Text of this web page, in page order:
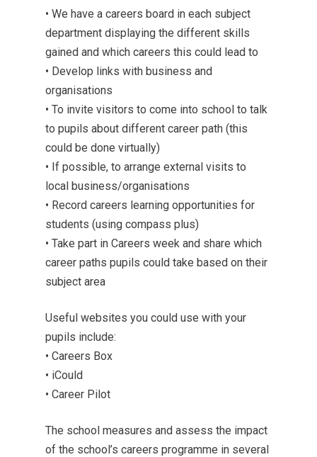
• We have a careers board in each subject
department displaying the different skills
gained and which careers this could lead to
• Develop links with business and
organisations
• To invite visitors to come into school to talk
to pupils about different career path (this
could be done virtually)
• If possible, to arrange external visits to
local business/organisations
• Record careers learning opportunities for
students (using compass plus)
• Take part in Careers week and share which
career paths pupils could take based on their
subject area
Useful websites you could use with your
pupils include:
• Careers Box
• iCould
• Career Pilot
The school measures and assess the impact
of the school’s careers programme in several